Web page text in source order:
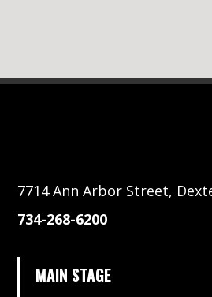
7714 Ann Arbor Street,
734-268-6200
MAIN STAGE